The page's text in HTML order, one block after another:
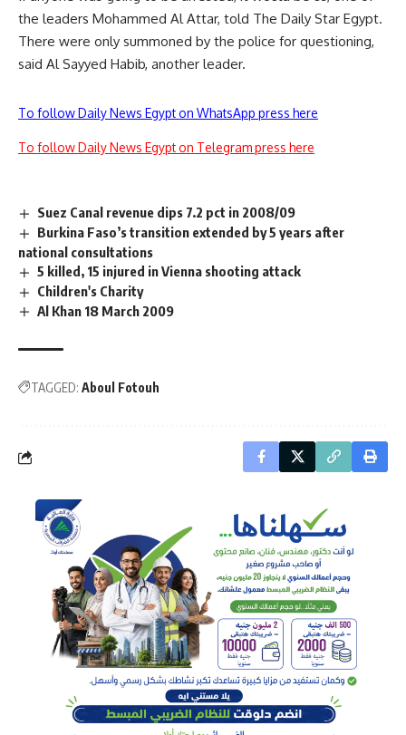
the leaders Mohammed Al Attar, told The Daily Star Egypt.
There were only summoned by the police for questioning,
said Al Sayyed Habib, another leader.
To follow Daily News Egypt on WhatsApp press here
To follow Daily News Egypt on Telegram press here
Suez Canal revenue dips 7.2 pct in 2008/09
Burkina Faso’s transition extended by 5 years after
national consultations
5 killed, 15 injured in Vienna shooting attack
Children's Charity
Al Khan 18 March 2009
TAGGED: Aboul Fotouh